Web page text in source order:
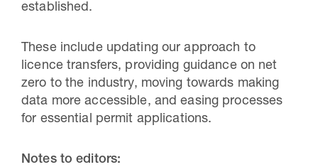
established.
These include updating our approach to
licence transfers, providing guidance on net
zero to the industry, moving towards making
data more accessible, and easing processes
for essential permit applications.
Notes to editors: